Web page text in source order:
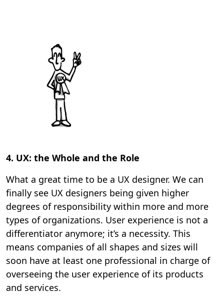
4. UX: the Whole and the Role
What a great time to be a UX designer. We can
finally see UX designers being given higher
degrees of responsibility within more and more
types of organizations. User experience is not a
differentiator anymore; it’s a necessity. This
means companies of all shapes and sizes will
soon have at least one professional in charge of
overseeing the user experience of its products
and services.